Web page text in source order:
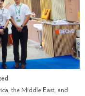
the Middle East, and